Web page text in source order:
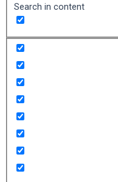
Search in content